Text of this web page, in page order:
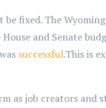
fixed. The Wyoming
and Senate
successful.This is
as job creators and